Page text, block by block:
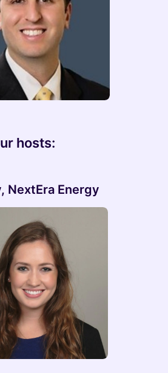
hosts:
NextEra Energy